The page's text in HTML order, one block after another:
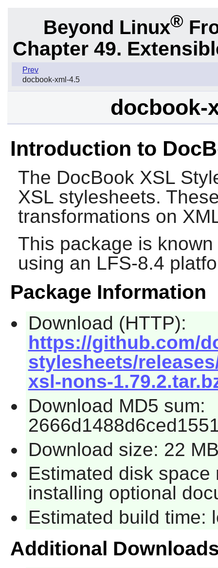
Beyond Linux®
Chapter 49.
Prev
docbook-xml-4.5
docbook-
Introduction to
The DocBook XSL
XSL stylesheets.
transformations on
This package is
using an LFS-8.4
Package Information
Download (HTTP):
https://github.com/
stylesheets/
xsl-nons-
Download MD5 sum:
Download size: 22
Estimated disk
installing optional
Estimated build time:
Additional